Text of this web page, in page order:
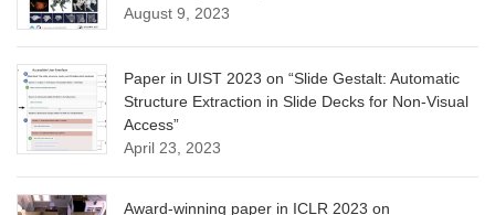
August 9, 2023
Paper in UIST 2023 on “Slide Gestalt: Automatic
Structure Extraction in Slide Decks for Non-Visual
Access”
April 23, 2023
Award-winning paper in ICLR 2023 on